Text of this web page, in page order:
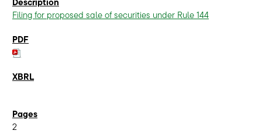
Filing for proposed sale of securities under Rule 144
2